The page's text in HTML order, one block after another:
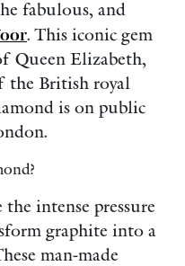
fabulous, and
. This iconic gem
Queen Elizabeth,
the British royal
is on public
intense pressure
graphite into a
man-made